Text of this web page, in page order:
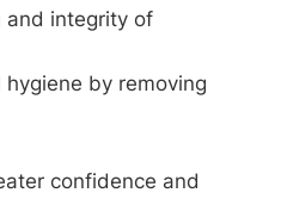
and integrity of
by removing
confidence and